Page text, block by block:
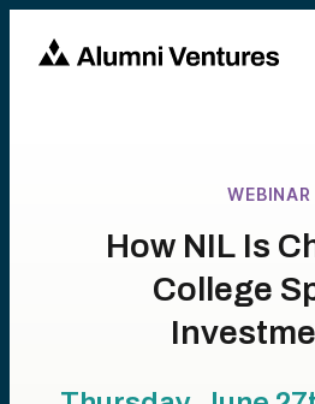
WEBINAR
How NIL Is
College